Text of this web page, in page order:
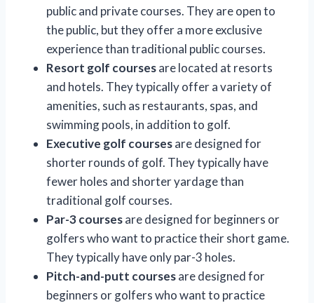
public and private courses. They are open to
the public, but they offer a more exclusive
experience than traditional public courses.
Resort golf coursesare located at resorts
and hotels. They typically offer a variety of
amenities, such as restaurants, spas, and
swimming pools, in addition to golf.
Executive golf coursesare designed for
shorter rounds of golf. They typically have
fewer holes and shorter yardage than
traditional golf courses.
Par-3 coursesare designed for beginners or
golfers who want to practice their short game.
They typically have only par-3 holes.
Pitch-and-putt coursesare designed for
beginners or golfers who want to practice